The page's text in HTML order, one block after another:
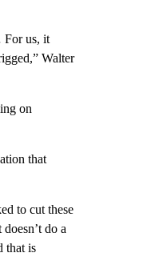
For us, it
Walter
on
that
to cut these
do a
that is